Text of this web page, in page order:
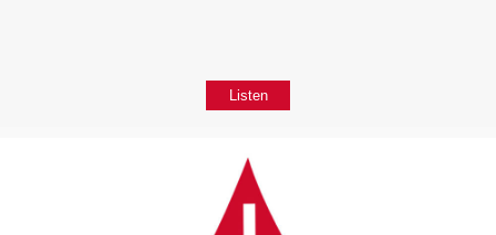
Listen